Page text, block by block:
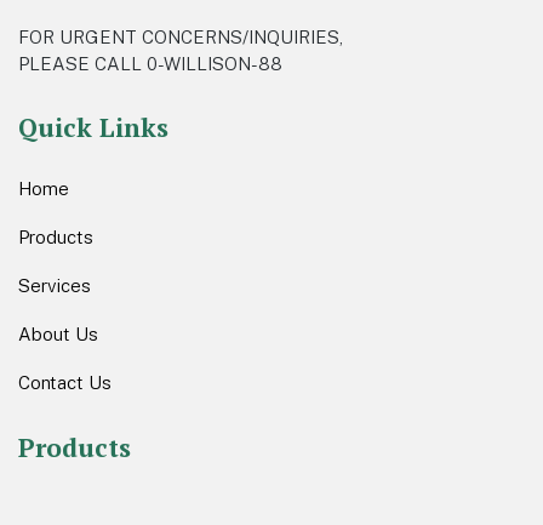
FOR URGENT CONCERNS/INQUIRIES,
PLEASE CALL 0-WILLISON-88
Quick Links
Home
Products
Services
About Us
Contact Us
Products